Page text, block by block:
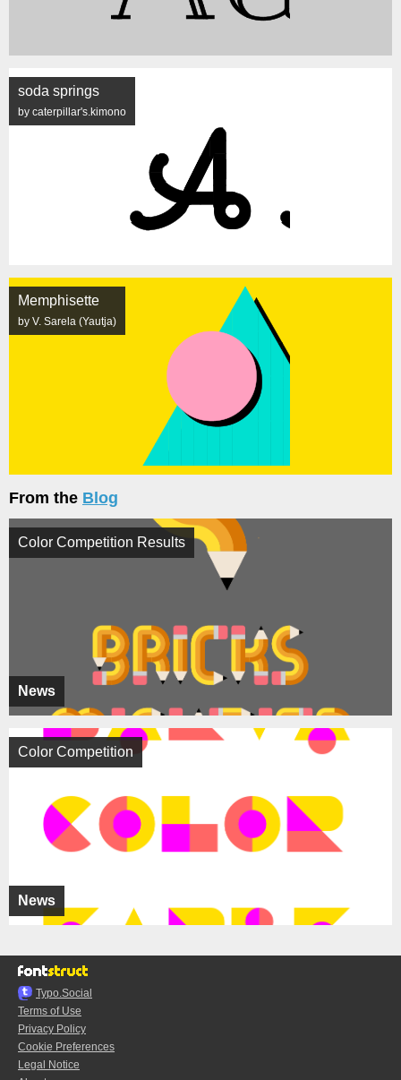
soda springs
by caterpillar's.kimono
Memphisette
by V. Sarela (Yautja)
From the Blog
News
Color Competition Results
News
Color Competition
Typo.Social
Terms of Use
Privacy Policy
Cookie Preferences
Legal Notice